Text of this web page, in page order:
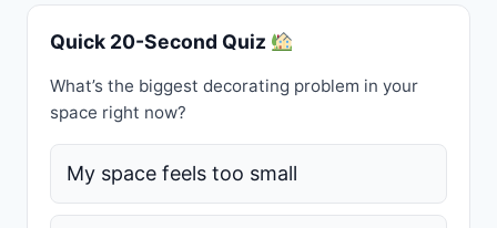
Quick 20-Second Quiz
What’s the biggest decorating problem in your
space right now?
My space feels too small